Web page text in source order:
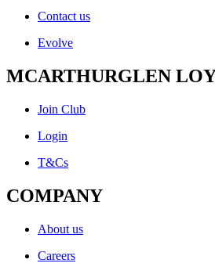
Contact us
Evolve
MCARTHURGLEN
Join Club
Login
T&Cs
COMPANY
About us
Careers